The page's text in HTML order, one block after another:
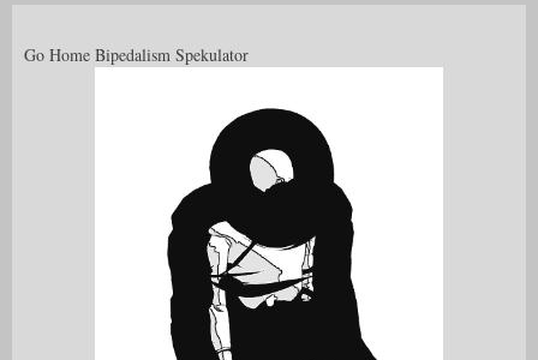
Go Home Bipedalism Spekulator